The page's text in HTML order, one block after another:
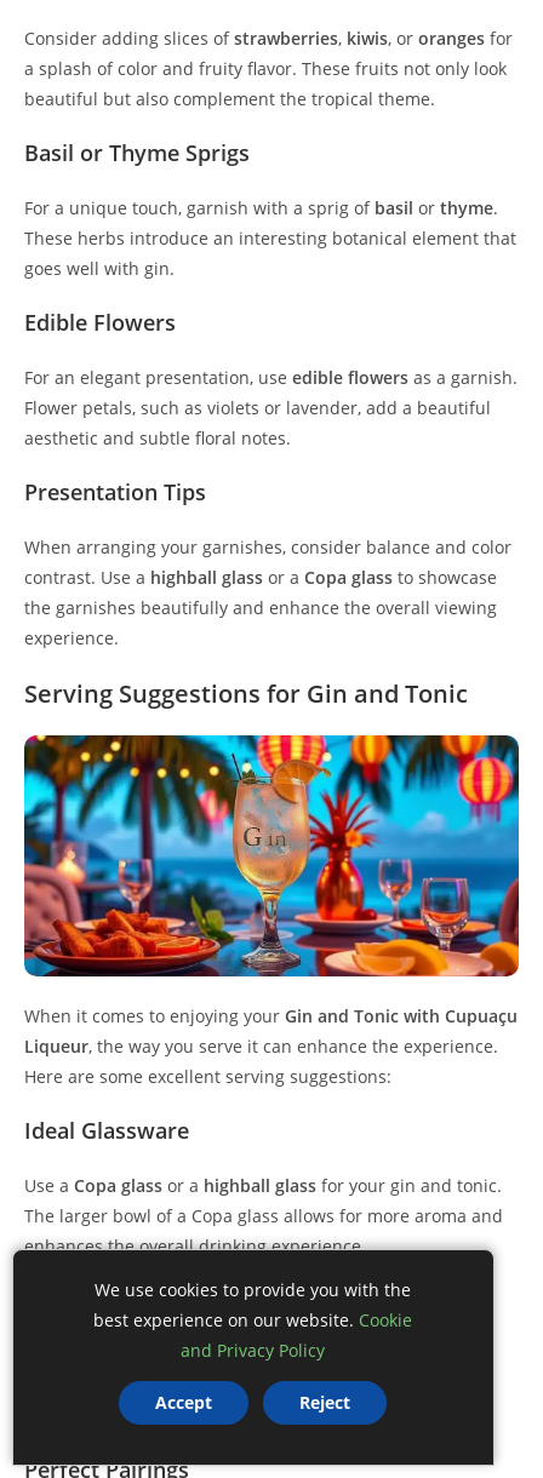
Consider adding slices ofstrawberries, kiwis, or oranges for
a splash of color and fruity flavor. These fruits not only look
beautiful but also complement the tropical theme.
Basil or Thyme Sprigs
For a unique touch, garnish with a sprig of basil or thyme.
These herbs introduce an interesting botanical element that
goes well with gin.
Edible Flowers
For an elegant presentation, use edible flowers as a garnish.
Flower petals, such as violets or lavender, add a beautiful
aesthetic and subtle floral notes.
Presentation Tips
When arranging your garnishes, consider balance and color
contrast. Use a highball glass or a Copa glass to showcase
the garnishes beautifully and enhance the overall viewing
experience.
Serving Suggestions for Gin and Tonic
When it comes to enjoying your Gin and Tonic with Cupuaçu
Liqueur, the way you serve it can enhance the experience.
Here are some excellent serving suggestions:
Ideal Glassware
Use a Copa glass or a highball glass for your gin and tonic.
The larger bowl of a Copa glass allows for more aroma and
enhances the overall drinking experience.
Chill the Glasses
Before serving, chill the glasses in the freezer for a few
minutes. A cold glass helps keep your drink colder for
longer, maintaining its refreshing quality.
Perfect Pairings
We use cookies to provide you with the
best experience on our website. Cookie
and Privacy Policy
Accept Reject